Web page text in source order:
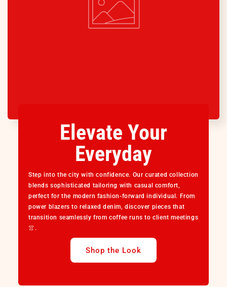
Elevate Your
Everyday
Step into the city with confidence. Our curated collection
blends sophisticated tailoring with casual comfort,
perfect for the modern fashion-forward individual. From
power blazers to relaxed denim, discover pieces that
transition seamlessly from coffee runs to client meetings
👚.
Shop the Look